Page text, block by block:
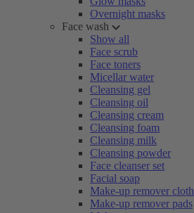
Overnight masks
Face wash
Show all
Face scrub
Face toners
Micellar water
Cleansing gel
Cleansing oil
Cleansing cream
Cleansing foam
Cleansing milk
Cleansing powder
Face cleanser set
Facial soap
Make-up remover cloth
Make-up remover pads